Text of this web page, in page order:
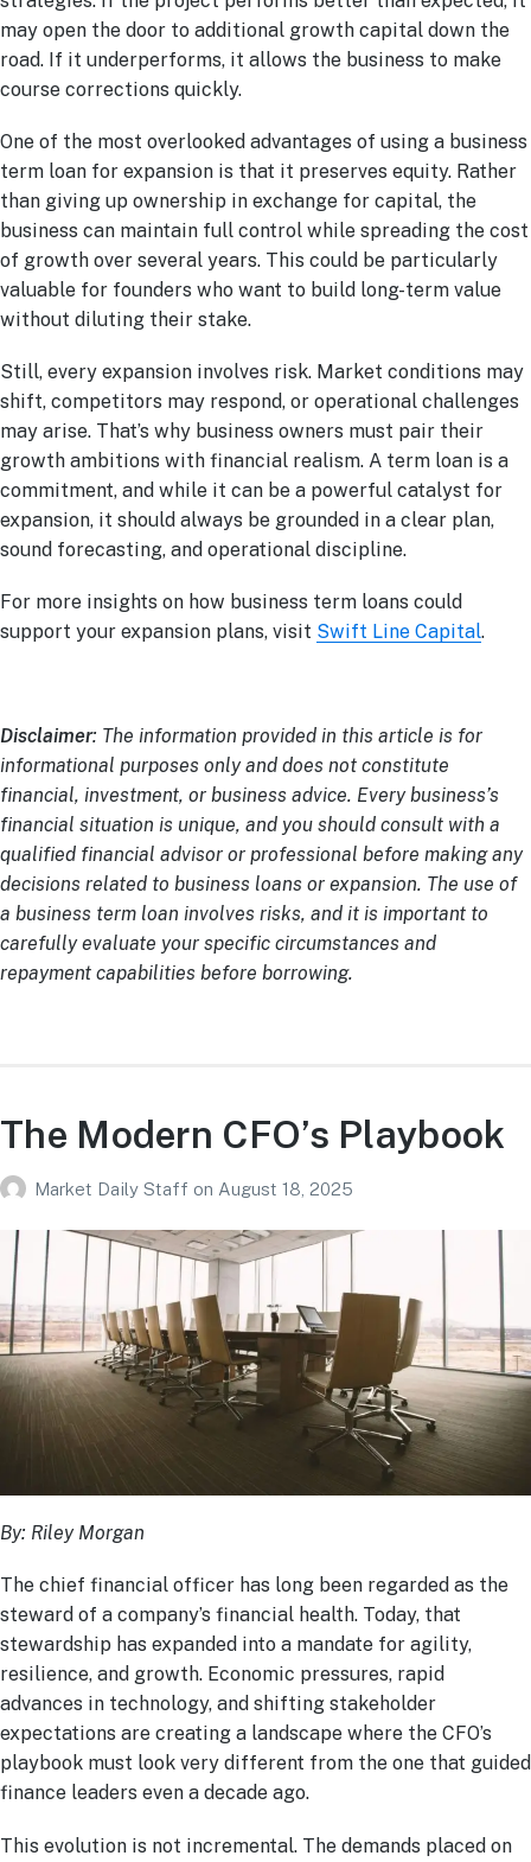
may open the door to additional growth capital down the
road. If it underperforms, it allows the business to make
course corrections quickly.
One of the most overlooked advantages of using a business
term loan for expansion is that it preserves equity. Rather
than giving up ownership in exchange for capital, the
business can maintain full control while spreading the cost
of growth over several years. This could be particularly
valuable for founders who want to build long-term value
without diluting their stake.
Still, every expansion involves risk. Market conditions may
shift, competitors may respond, or operational challenges
may arise. That’s why business owners must pair their
growth ambitions with financial realism. A term loan is a
commitment, and while it can be a powerful catalyst for
expansion, it should always be grounded in a clear plan,
sound forecasting, and operational discipline.
For more insights on how business term loans could
support your expansion plans, visit Swift Line Capital.
Disclaimer: The information provided in this article is for
informational purposes only and does not constitute
financial, investment, or business advice. Every business’s
financial situation is unique, and you should consult with a
qualified financial advisor or professional before making any
decisions related to business loans or expansion. The use of
a business term loan involves risks, and it is important to
carefully evaluate your specific circumstances and
repayment capabilities before borrowing.
The Modern CFO’s Playbook
Market Daily Staff on August 18, 2025
By: Riley Morgan
The chief financial officer has long been regarded as the
steward of a company’s financial health. Today, that
stewardship has expanded into a mandate for agility,
resilience, and growth. Economic pressures, rapid
advances in technology, and shifting stakeholder
expectations are creating a landscape where the CFO’s
playbook must look very different from the one that guided
finance leaders even a decade ago.
This evolution is not incremental. The demands placed on